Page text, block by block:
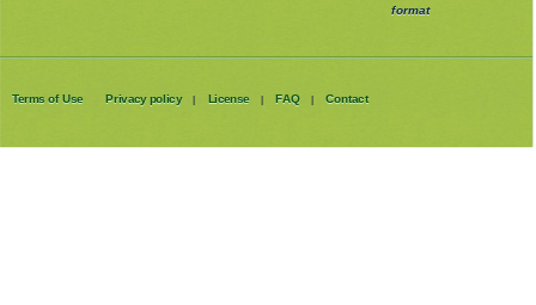
format
Terms of Use Privacy policy | License | FAQ | Contact